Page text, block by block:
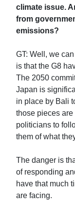
climate issue.
from
emissions?
GT: Well, we
is that the G8
The 2050
Japan is
in place by Bali
those pieces
politicians to
them of what
The danger is
of responding
have that much
are facing.